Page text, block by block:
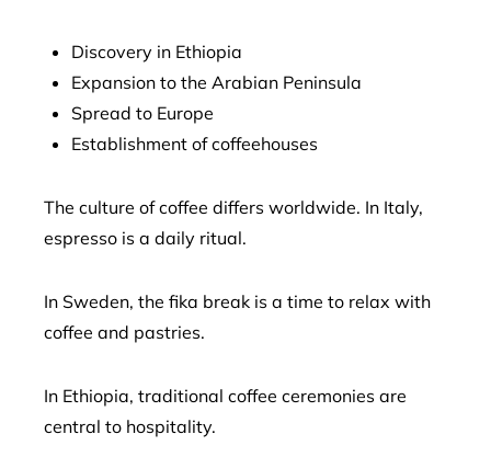
Discovery in Ethiopia
Expansion to the Arabian Peninsula
Spread to Europe
Establishment of coffeehouses
The culture of coffee differs worldwide. In Italy,
espresso is a daily ritual.
In Sweden, the fika break is a time to relax with
coffee and pastries.
In Ethiopia, traditional coffee ceremonies are
central to hospitality.